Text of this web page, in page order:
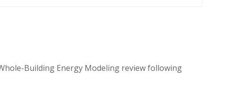
Building Energy Modeling review following